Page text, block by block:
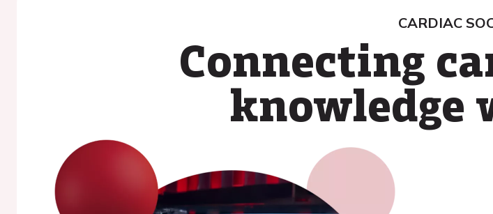
CARDIAC
Connecting
knowledge